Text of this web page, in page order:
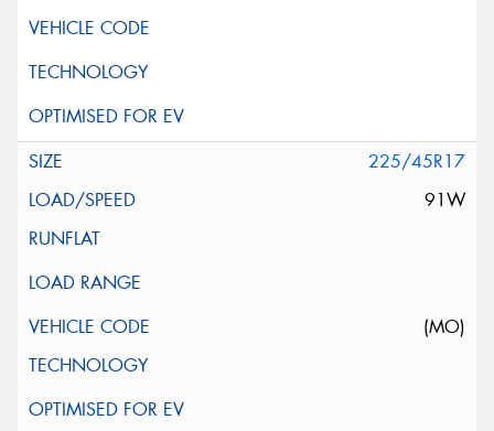
225/45R17
91W
(MO)